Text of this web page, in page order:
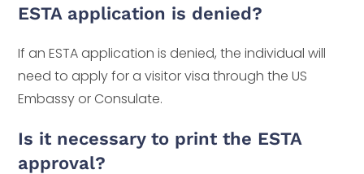
ESTA application is denied?
If an ESTA application is denied, the individual will
need to apply for a visitor visa through the US
Embassy or Consulate.
Is it necessary to print the ESTA
approval?